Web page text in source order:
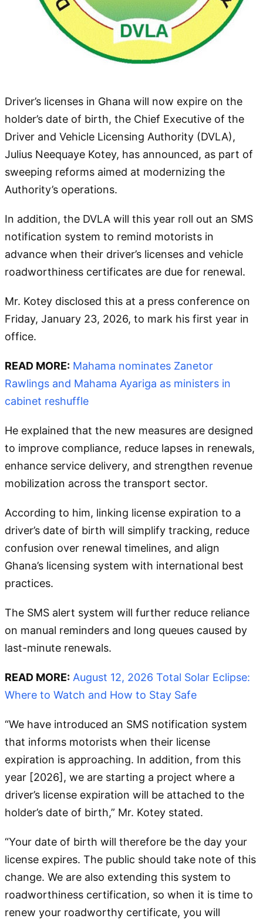
Driver’s licenses in Ghana will now expire on the
holder’s date of birth, the Chief Executive of the
Driver and Vehicle Licensing Authority (DVLA),
Julius Neequaye Kotey, has announced, as part of
sweeping reforms aimed at modernizing the
Authority’s operations.
In addition, the DVLA will this year roll out an SMS
notification system to remind motorists in
advance when their driver’s licenses and vehicle
roadworthiness certificates are due for renewal.
Mr. Kotey disclosed this at a press conference on
Friday, January 23, 2026, to mark his first year in
office.
READ MORE: Mahama nominates Zanetor
Rawlings and Mahama Ayariga as ministers in
cabinet reshuffle
He explained that the new measures are designed
to improve compliance, reduce lapses in renewals,
enhance service delivery, and strengthen revenue
mobilization across the transport sector.
According to him, linking license expiration to a
driver’s date of birth will simplify tracking, reduce
confusion over renewal timelines, and align
Ghana’s licensing system with international best
practices.
The SMS alert system will further reduce reliance
on manual reminders and long queues caused by
last-minute renewals.
READ MORE: August 12, 2026 Total Solar Eclipse:
Where to Watch and How to Stay Safe
“We have introduced an SMS notification system
that informs motorists when their license
expiration is approaching. In addition, from this
year [2026], we are starting a project where a
driver’s license expiration will be attached to the
holder’s date of birth,” Mr. Kotey stated.
“Your date of birth will therefore be the day your
license expires. The public should take note of this
change. We are also extending this system to
roadworthiness certification, so when it is time to
renew your roadworthy certificate, you will